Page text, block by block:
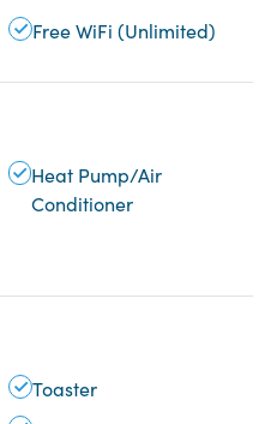
Free WiFi (Unlimited)
Heat Pump/Air
Conditioner
Toaster